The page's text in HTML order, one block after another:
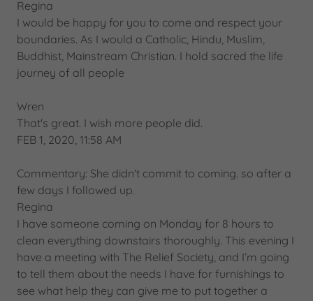
Regina
I would be happy for you to come and respect your
boundaries. As I would a Catholic, Hindu, Muslim,
Buddhist, Mainstream Christian. I hold sacred the life
journey of all people
Wren
That's great. I wish more people did.
FEB 1, 2020, 11:58 AM
Commentary: She didn't commit to coming. so after a
few days I followed up.
Regina
I have someone coming on Monday for 8 hours to
clean everything downstairs thoroughly. This evening I
have a meeting with The Relief Society, and I’m going
to tell them about the needs I have for furnishings to
see what help they can give me to put together a